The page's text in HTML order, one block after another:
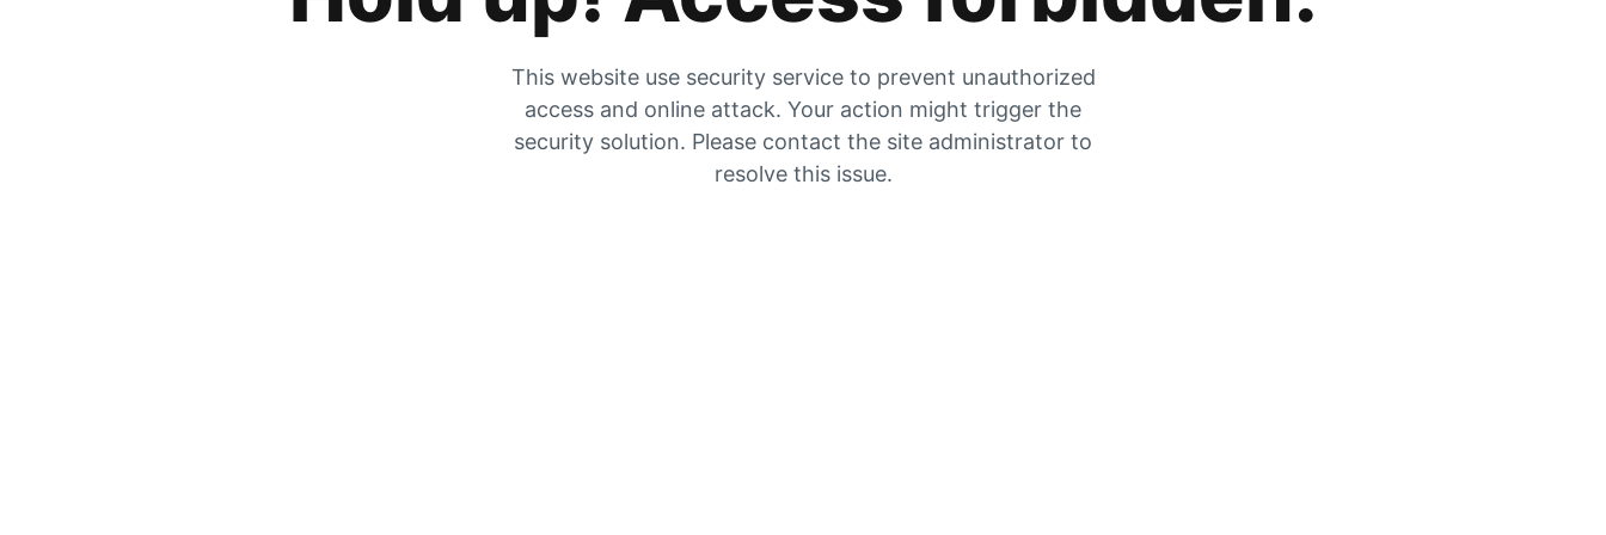
This website use security service to prevent unauthorized
access and online attack. Your action might trigger the
security solution. Please contact the site administrator to
resolve this issue.